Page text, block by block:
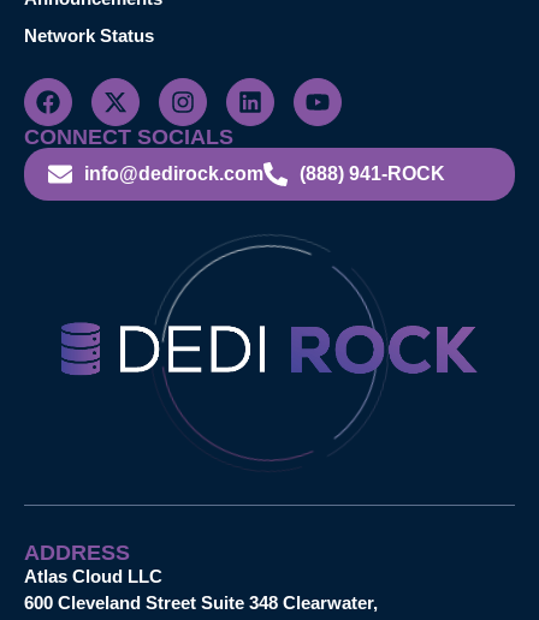
Network Status
CONNECT SOCIALS
info@dedirock.com (888) 941-ROCK
ADDRESS
Atlas Cloud LLC
600 Cleveland Street Suite 348 Clearwater,